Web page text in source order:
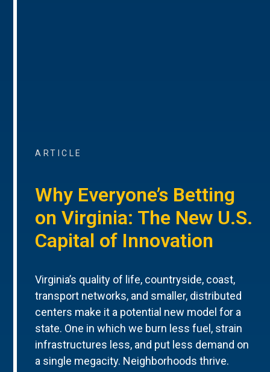
ARTICLE
Why Everyone’s Betting
on Virginia: The New U.S.
Capital of Innovation
Virginia’s quality of life, countryside, coast,
transport networks, and smaller, distributed
centers make it a potential new model for a
state. One in which we burn less fuel, strain
infrastructures less, and put less demand on
a single megacity. Neighborhoods thrive.